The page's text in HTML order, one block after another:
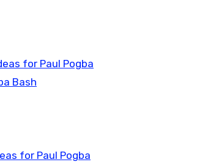
for Paul Pogba
Bash
for Paul Pogba